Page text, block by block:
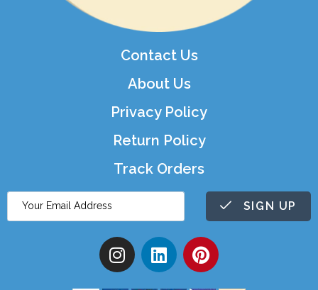
Contact Us
About Us
Privacy Policy
Return Policy
Track Orders
SIGN UP